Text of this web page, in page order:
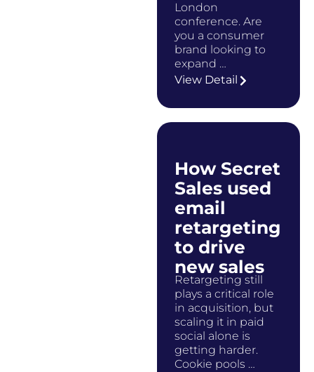
London
conference. Are
you a consumer
brand looking to
expand …
View Detail
How Secret
Sales used
email
retargeting
to drive
new sales
Retargeting still
plays a critical role
in acquisition, but
scaling it in paid
social alone is
getting harder.
Cookie pools …